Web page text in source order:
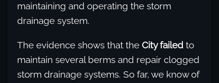
maintaining and operating the storm
drainage system.
The evidence shows that the City failed to
maintain several berms and repair clogged
storm drainage systems. So far, we know of